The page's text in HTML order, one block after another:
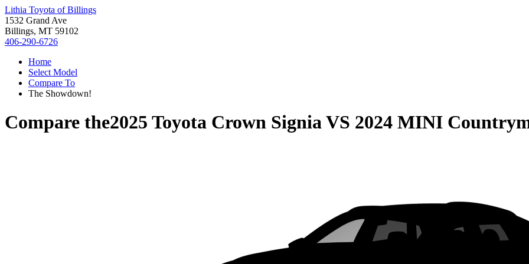
Lithia Toyota of Billings
1532 Grand Ave
Billings, MT 59102
406-290-6726
Home
Select Model
Compare To
The Showdown!
Compare the2025 Toyota Crown SigniaVS 2024 MINI